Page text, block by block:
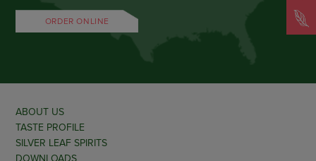
ORDER ONLINE
ABOUT US
TASTE PROFILE
SILVER LEAF SPIRITS
DOWNLOADS